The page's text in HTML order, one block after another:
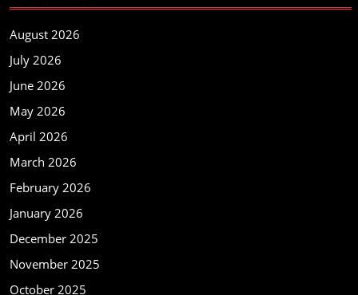
August 2026
July 2026
June 2026
May 2026
April 2026
March 2026
February 2026
January 2026
December 2025
November 2025
October 2025